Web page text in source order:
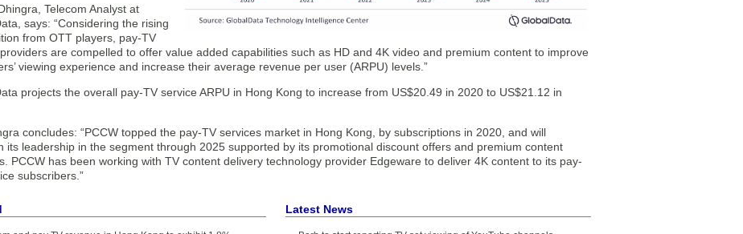
Telecom Analyst at
says: “Considering the rising
from OTT players, pay-TV
are compelled to offer value added capabilities such as HD and 4K video and premium content to improve
viewing experience and increase their average revenue per user (ARPU) levels.”
projects the overall pay-TV service ARPU in Hong Kong to increase from US$20.49 in 2020 to US$21.12 in
concludes: “PCCW topped the pay-TV services market in Hong Kong, by subscriptions in 2020, and will
its leadership in the segment through 2025 supported by its promotional discount offers and premium content
PCCW has been working with TV content delivery technology provider Edgeware to deliver 4K content to its pay-
subscribers.”
Latest News